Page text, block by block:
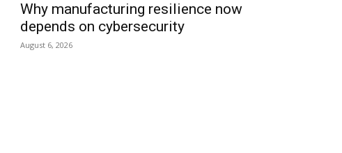
Why manufacturing resilience now
depends on cybersecurity
August 6, 2026